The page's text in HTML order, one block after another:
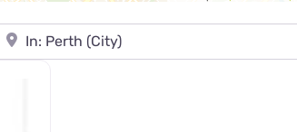
Carer
Town, State, leave blank to search Australia.